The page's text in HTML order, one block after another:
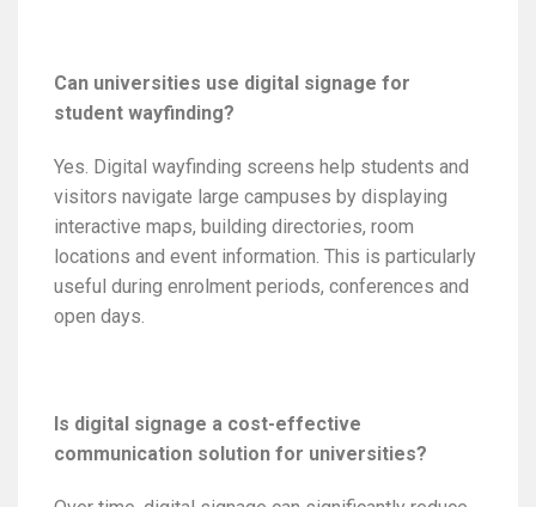
Can universities use digital signage for
student wayfinding?
Yes. Digital wayfinding screens help students and
visitors navigate large campuses by displaying
interactive maps, building directories, room
locations and event information. This is particularly
useful during enrolment periods, conferences and
open days.
Is digital signage a cost-effective
communication solution for universities?